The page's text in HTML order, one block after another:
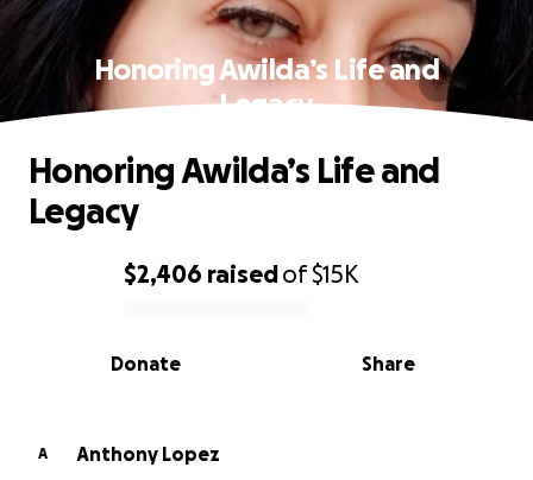
Honoring Awilda’s Life and
Legacy
0% complete
$2,406 raisedof$15K
Share
Donate
Honoring Awilda’s Life and
Legacy
A
Anthony Lopez